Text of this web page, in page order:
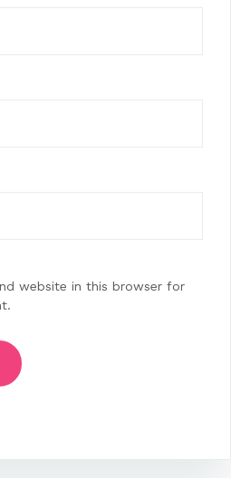
website in this browser for